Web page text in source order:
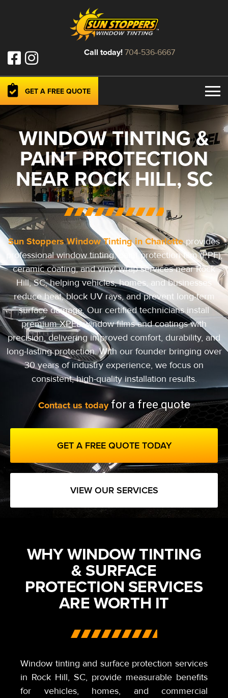
Call today! 704-536-6667
GET A FREE QUOTE
WINDOW TINTING &
PAINT PROTECTION
NEAR ROCK HILL, SC
Sun Stoppers Window Tinting in Charlotteprovides
professional window tinting, paint protection film (PPF),
ceramic coating, and vinyl wrap services near Rock
Hill, SC, helping vehicles, homes, and businesses
reduce heat, block UV rays, and prevent long-term
surface damage. Our certified technicians install
premium XPEL window films and coatings with
precision, delivering improved comfort, durability, and
long-lasting protection.With our founder bringing over
30 years of industry experience, we focus on
consistent, high-quality installation results.
Contact us today for a free quote
GET A FREE QUOTE TODAY
VIEW OUR SERVICES
WHY WINDOW TINTING
& SURFACE
PROTECTION SERVICES
ARE WORTH IT
Window tinting and surface protection services
in Rock Hill, SC, provide measurable benefits
for vehicles, homes, and commercial